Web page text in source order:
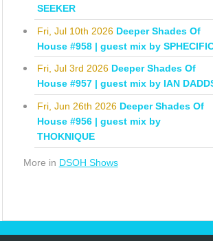
SEEKER
Fri, Jul 10th 2026 Deeper Shades Of
House #958 | guest mix by
Fri, Jul 3rd 2026 Deeper Shades Of
House #957 | guest mix by IAN
Fri, Jun 26th 2026 Deeper Shades Of
House #956 | guest mix by
THOKNIQUE
More in DSOH Shows